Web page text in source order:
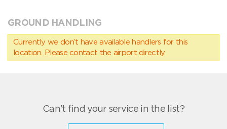
GROUND HANDLING
Currently we don’t have available handlers for this
location. Please contact the airport directly.
Can't find your service in the list?